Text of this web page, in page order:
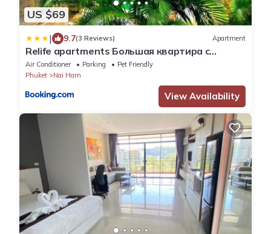
US $69
| 9.7(3 Reviews) Apartment
Relife apartments Большая квартира с
панорамным видом на горы на Най Харне
Air Conditioner Parking
Pet Friendly
Phuket
Nai Harn
View Availability